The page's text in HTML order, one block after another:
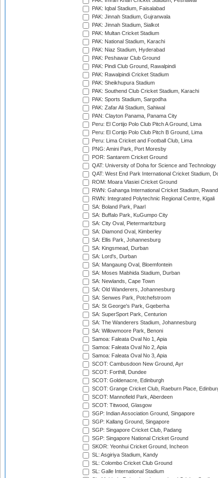
PAK: Iqbal Stadium, Faisalabad
PAK: Jinnah Stadium, Gujranwala
PAK: Jinnah Stadium, Sialkot
PAK: Multan Cricket Stadium
PAK: National Stadium, Karachi
PAK: Niaz Stadium, Hyderabad
PAK: Peshawar Club Ground
PAK: Pindi Club Ground, Rawalpindi
PAK: Rawalpindi Cricket Stadium
PAK: Sheikhupura Stadium
PAK: Southend Club Cricket Stadium, Karachi
PAK: Sports Stadium, Sargodha
PAK: Zafar Ali Stadium, Sahiwal
PAN: Clayton Panama, Panama City
Peru: El Cortijo Polo Club Pitch A Ground, Lima
Peru: El Cortijo Polo Club Pitch B Ground, Lima
Peru: Lima Cricket and Football Club, Lima
PNG: Amini Park, Port Moresby
POR: Santarem Cricket Ground
QAT: University of Doha for Science and Technology
QAT: West End Park International Cricket Stadium,
ROM: Moara Vlasiei Cricket Ground
RWN: Gahanga International Cricket Stadium,
RWN: Integrated Polytechnic Regional Centre, Kigali
SA: Boland Park, Paarl
SA: Buffalo Park, KuGumpo City
SA: City Oval, Pietermaritzburg
SA: Diamond Oval, Kimberley
SA: Ellis Park, Johannesburg
SA: Kingsmead, Durban
SA: Lord's, Durban
SA: Mangaung Oval, Bloemfontein
SA: Moses Mabhida Stadium, Durban
SA: Newlands, Cape Town
SA: Old Wanderers, Johannesburg
SA: Senwes Park, Potchefstroom
SA: St George's Park, Gqeberha
SA: SuperSport Park, Centurion
SA: The Wanderers Stadium, Johannesburg
SA: Willowmoore Park, Benoni
Samoa: Faleata Oval No 1, Apia
Samoa: Faleata Oval No 2, Apia
Samoa: Faleata Oval No 3, Apia
SCOT: Cambusdoon New Ground, Ayr
SCOT: Forthill, Dundee
SCOT: Goldenacre, Edinburgh
SCOT: Grange Cricket Club, Raeburn Place,
SCOT: Mannofield Park, Aberdeen
SCOT: Titwood, Glasgow
SGP: Indian Association Ground, Singapore
SGP: Kallang Ground, Singapore
SGP: Singapore Cricket Club, Padang
SGP: Singapore National Cricket Ground
SKOR: Yeonhui Cricket Ground, Incheon
SL: Asgiriya Stadium, Kandy
SL: Colombo Cricket Club Ground
SL: Galle International Stadium